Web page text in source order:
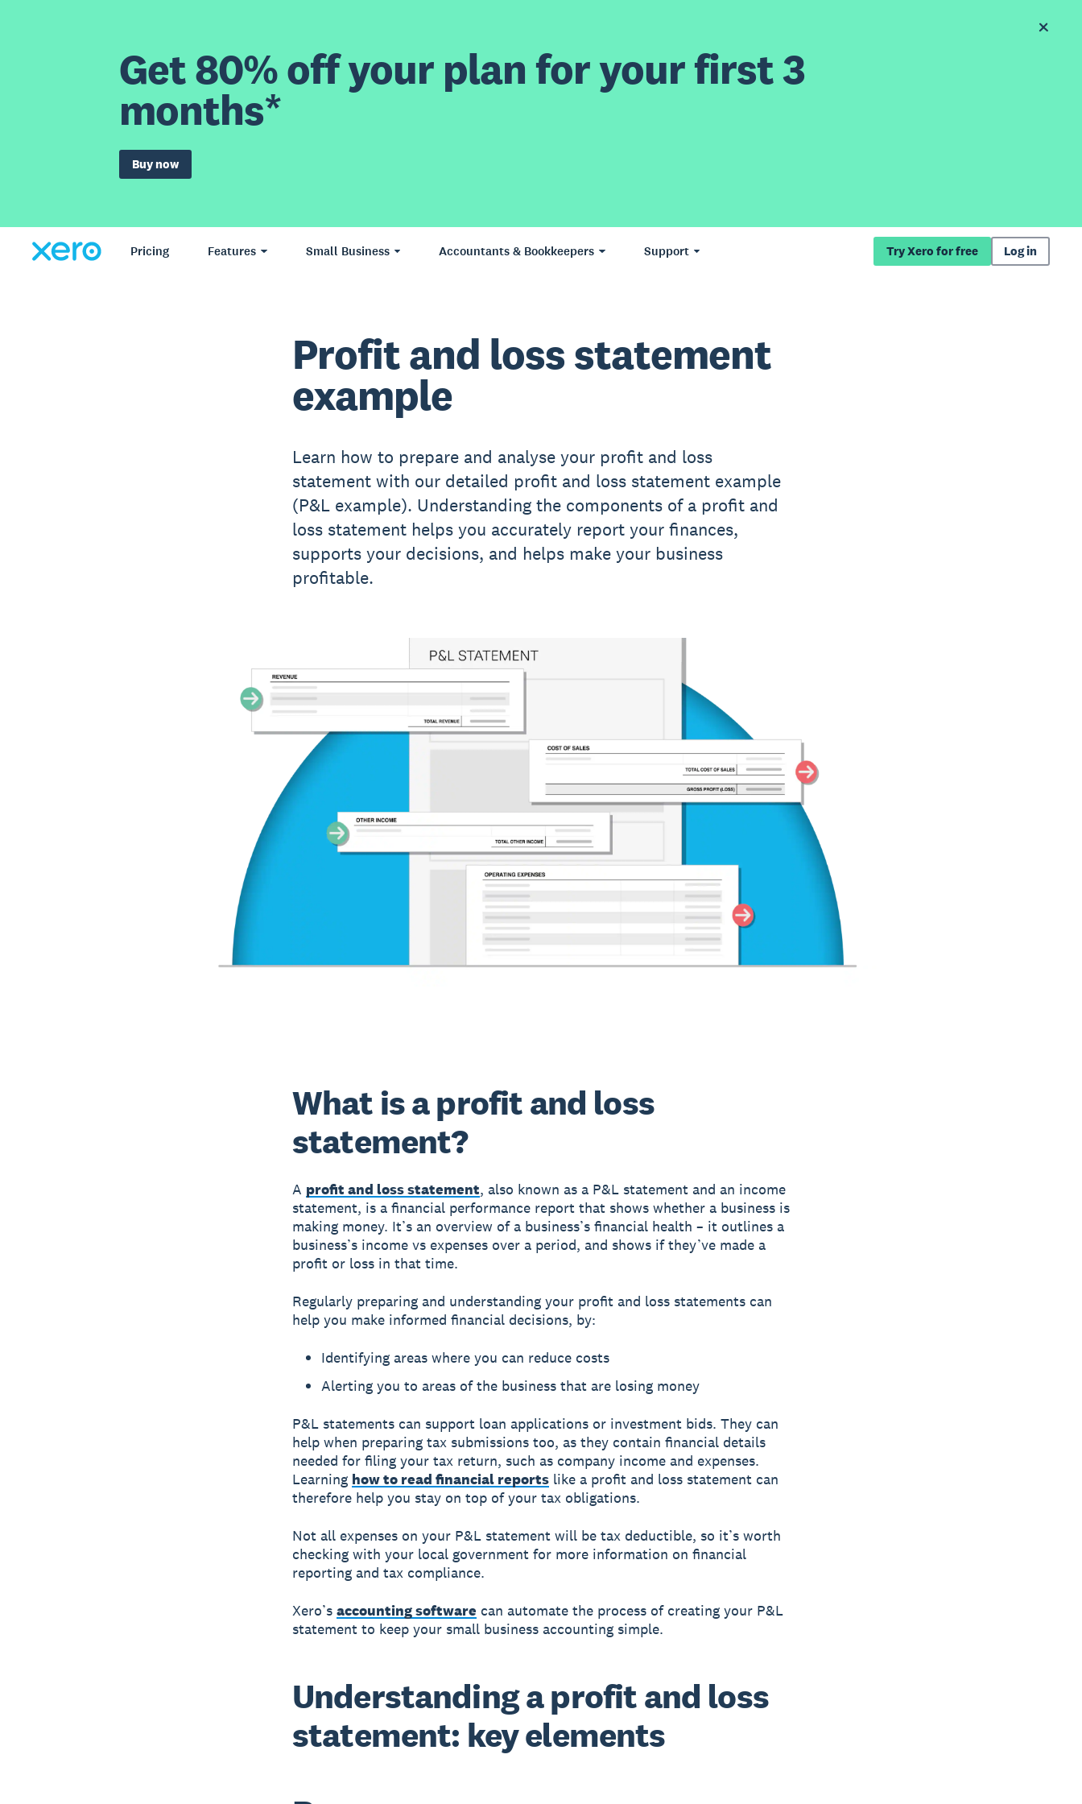
Get 80% off your plan for your first 3
months*
Buy now
Pricing Features Small Business Accountants & Bookkeepers Support Try Xero for free Log in
Profit and loss statement
example
Learn how to prepare and analyse your profit and loss
statement with our detailed profit and loss statement example
(P&L example). Understanding the components of a profit and
loss statement helps you accurately report your finances,
supports your decisions, and helps make your business
profitable.
What is a profit and loss
statement?
A profit and loss statement, also known as a P&L statement and an income
statement, is a financial performance report that shows whether a business is
making money. It’s an overview of a business’s financial health – it outlines a
business’s income vs expenses over a period, and shows if they’ve made a
profit or loss in that time.
Regularly preparing and understanding your profit and loss statements can
help you make informed financial decisions, by:
Identifying areas where you can reduce costs
Alerting you to areas of the business that are losing money
P&L statements can support loan applications or investment bids. They can
help when preparing tax submissions too, as they contain financial details
needed for filing your tax return, such as company income and expenses.
Learning how to read financial reportslike a profit and loss statement can
therefore help you stay on top of your tax obligations.
Not all expenses on your P&L statement will be tax deductible, so it’s worth
checking with your local government for more information on financial
reporting and tax compliance.
Xero’s accounting software can automate the process of creating your P&L
statement to keep your small business accounting simple.
Understanding a profit and loss
statement: key elements